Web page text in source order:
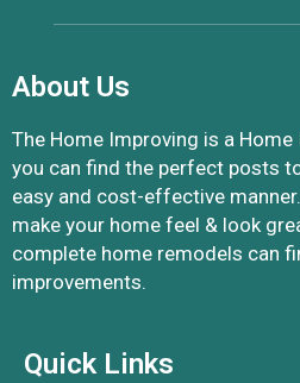
About Us
The Home Improving is a
you can find the perfect posts
easy and cost-effective
make your home feel & look
complete home remodels can
improvements.
Quick Links